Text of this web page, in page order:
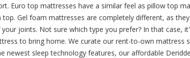
Euro top mattresses have a similar feel as pillow top
Gel foam mattresses are completely different, as
joints. Not sure which type you prefer? In that case,
to bring home. We curate our rent-to-own mattress
newest sleep technology features, our affordable